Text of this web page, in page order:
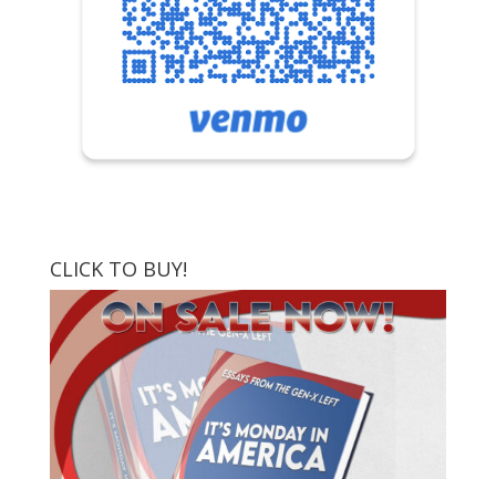
CLICK TO BUY!